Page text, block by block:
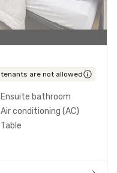
are not allowed
Ensuite bathroom
Air conditioning (AC)
Table